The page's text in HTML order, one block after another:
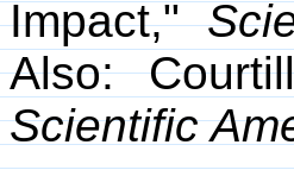
Impact,"
Also:
Scientific